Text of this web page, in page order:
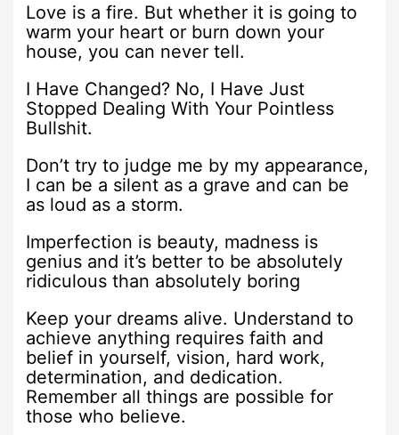
Love is a fire. But whether it is going to
warm your heart or burn down your
house, you can never tell.
I Have Changed? No, I Have Just
Stopped Dealing With Your Pointless
Bullshit.
Don’t try to judge me by my appearance,
I can be a silent as a grave and can be
as loud as a storm.
Imperfection is beauty, madness is
genius and it’s better to be absolutely
ridiculous than absolutely boring
Keep your dreams alive. Understand to
achieve anything requires faith and
belief in yourself, vision, hard work,
determination, and dedication.
Remember all things are possible for
those who believe.